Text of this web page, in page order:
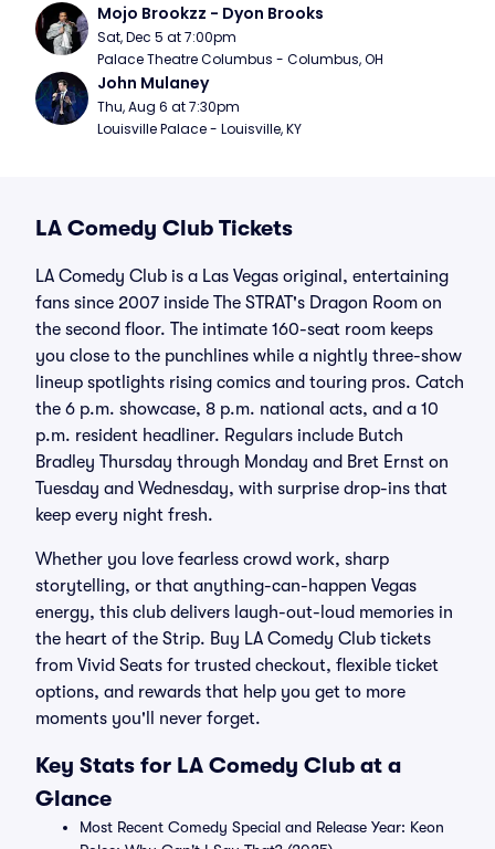
Mojo Brookzz - Dyon Brooks
Sat, Dec 5 at 7:00pm
Palace Theatre Columbus - Columbus, OH
John Mulaney
Thu, Aug 6 at 7:30pm
Louisville Palace - Louisville, KY
LA Comedy Club Tickets
LA Comedy Club is a Las Vegas original, entertaining
fans since 2007 inside The STRAT's Dragon Room on
the second floor. The intimate 160-seat room keeps
you close to the punchlines while a nightly three-show
lineup spotlights rising comics and touring pros. Catch
the 6 p.m. showcase, 8 p.m. national acts, and a 10
p.m. resident headliner. Regulars include Butch
Bradley Thursday through Monday and Bret Ernst on
Tuesday and Wednesday, with surprise drop-ins that
keep every night fresh.
Whether you love fearless crowd work, sharp
storytelling, or that anything-can-happen Vegas
energy, this club delivers laugh-out-loud memories in
the heart of the Strip. Buy LA Comedy Club tickets
from Vivid Seats for trusted checkout, flexible ticket
options, and rewards that help you get to more
moments you'll never forget.
Key Stats for LA Comedy Club at a
Glance
Most Recent Comedy Special and Release Year: Keon